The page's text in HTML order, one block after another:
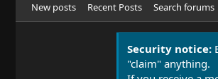
New posts Recent Posts Search forums
Security notice:
"claim" anything.